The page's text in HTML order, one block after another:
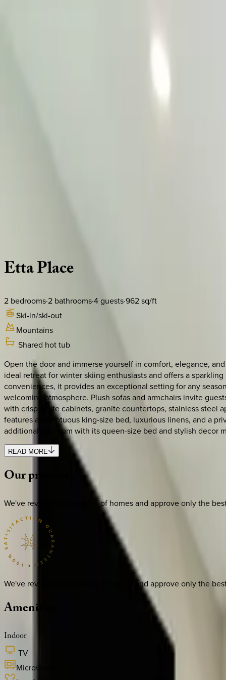
EttaPlace
2 bedrooms·2 bathrooms·4guests·962sq/ft
Ski-in/ski-out
Mountains
Shared hot tub
Open the door and immerse yourself in comfort, elegance,
ideal retreat for winter skiing enthusiasts and offers a
conveniences, it provides an exceptional setting for any
welcoming atmosphere. Plush sofas and armchairs invite
with crisp white cabinets, granite countertops, stainless steel
features a sumptuous king-size bed, luxurious linens, and a
additional bedroom with its queen-size bed and stylish decor
READ MORE
Ourpromise
We've reviewed thousands of homes and approve only the
We've reviewed thousands of homes and approve only the
Amenities
Indoor
TV
Microwave